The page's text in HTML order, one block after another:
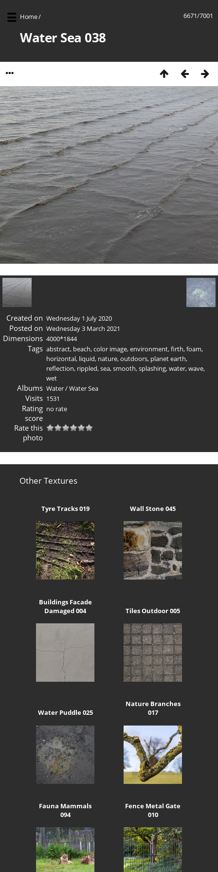
6671/7001
Home/
Water Sea 038
Created on Wednesday 1 July 2020
Posted on Wednesday 3 March 2021
Dimensions 4000*1844
Tags abstract, beach,color image,environment,firth,foam,
horizontal, liquid, nature,outdoors, planet earth,
reflection, rippled,sea,smooth,splashing,water,wave,
wet
Albums Water/Water Sea
Visits 1531
Rating
score
no rate
Rate this
photo
Other Textures
Tyre Tracks 019 Wall Stone 045
Buildings Facade
Damaged 004
Tiles Outdoor 005
Water Puddle 025
Nature Branches
017
Fauna Mammals
094
Fence Metal Gate
010